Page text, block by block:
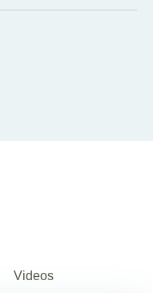
Videos